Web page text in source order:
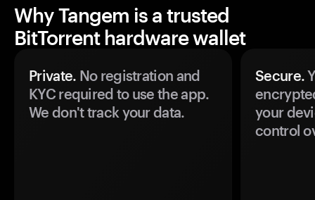
Why Tangem is a trusted
BitTorrent hardware wallet
Private. No registration and
KYC required to use the app.
We don't track your data.
Secure.
your
control